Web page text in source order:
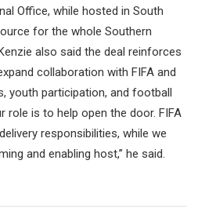
Office, while hosted in South
for the whole Southern
also said the deal reinforces
collaboration with FIFA and
youth participation, and football
role is to help open the door. FIFA
responsibilities, while we
and enabling host,” he said.